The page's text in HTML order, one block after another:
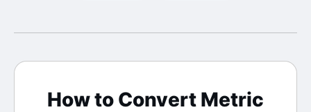
How to Convert Metric